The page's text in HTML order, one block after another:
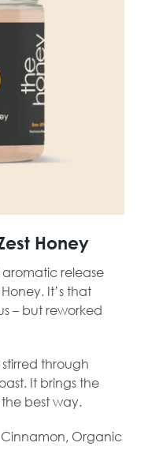
Honey
aromatic release
It’s that
– but reworked
through
It brings the
best way.
Organic